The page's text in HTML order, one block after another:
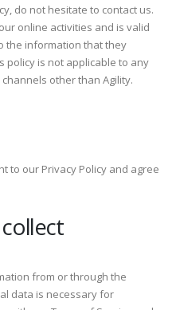
do not hesitate to contact us.
online activities and is valid
the information that they
policy is not applicable to any
other than Agility.
to our Privacy Policy and agree
from or through the
data is necessary for